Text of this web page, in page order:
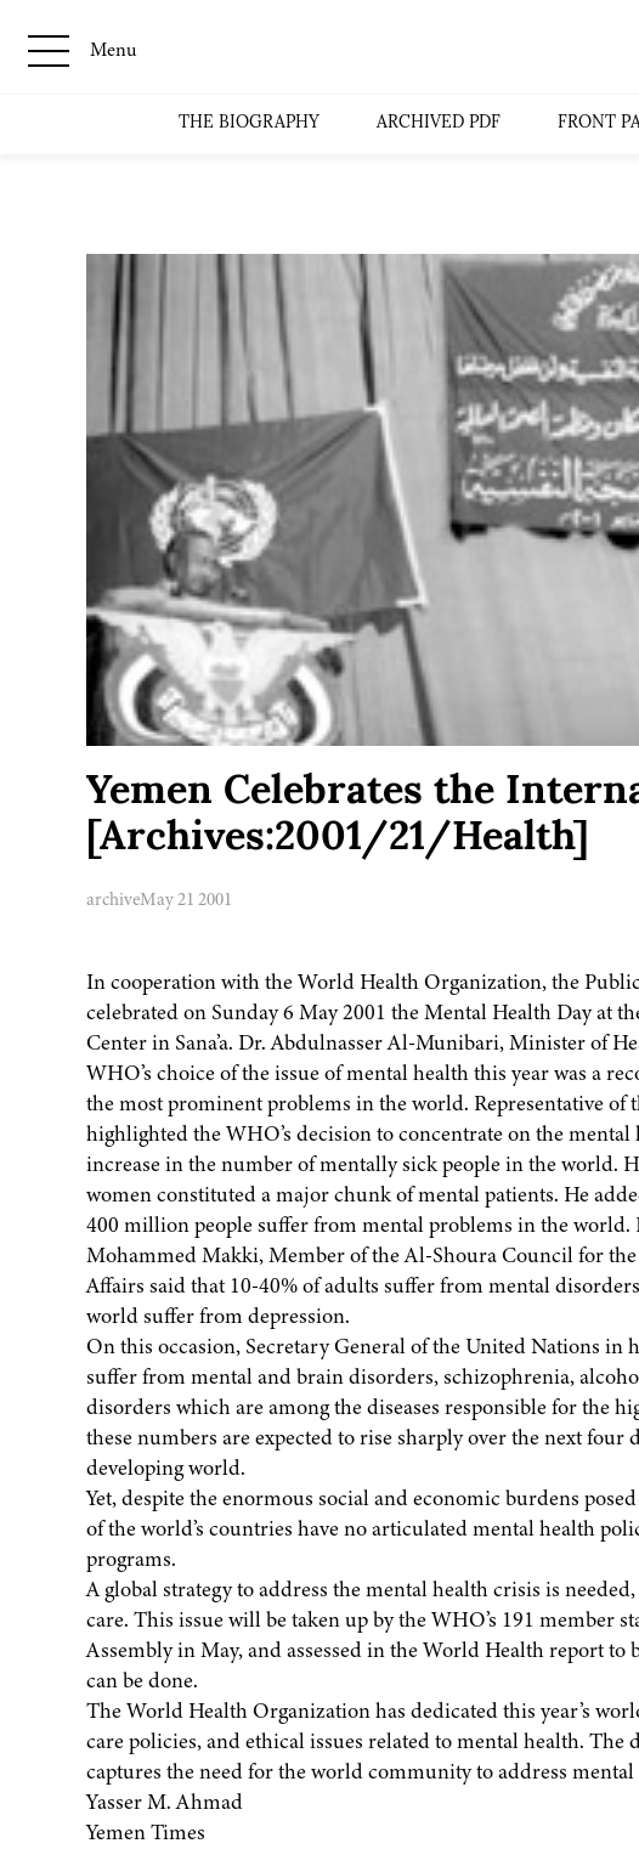
Menu
THE BIOGRAPHY ARCHIVED PDF FRONT
Yemen Celebrates the
[Archives:2001/21/Health]
archiveMay 21 2001
In cooperation with the World Health Organization, the
celebrated on Sunday 6 May 2001 the Mental Health Day at
Center in Sana’a. Dr. Abdulnasser Al-Munibari, Minister of
WHO’s choice of the issue of mental health this year was a
the most prominent problems in the world. Representative of
highlighted the WHO’s decision to concentrate on the
increase in the number of mentally sick people in the world.
women constituted a major chunk of mental patients. He
400 million people suffer from mental problems in the world.
Mohammed Makki, Member of the Al-Shoura Council for the
Affairs said that 10-40% of adults suffer from mental
world suffer from depression.
On this occasion, Secretary General of the United Nations in
suffer from mental and brain disorders, schizophrenia,
disorders which are among the diseases responsible for the
these numbers are expected to rise sharply over the next
developing world.
Yet, despite the enormous social and economic burdens
of the world’s countries have no articulated mental health
programs.
A global strategy to address the mental health crisis is
care. This issue will be taken up by the WHO’s 191 member
Assembly in May, and assessed in the World Health report
can be done.
The World Health Organization has dedicated this year’s
care policies, and ethical issues related to mental health. The
captures the need for the world community to address
Yasser M. Ahmad
Yemen Times